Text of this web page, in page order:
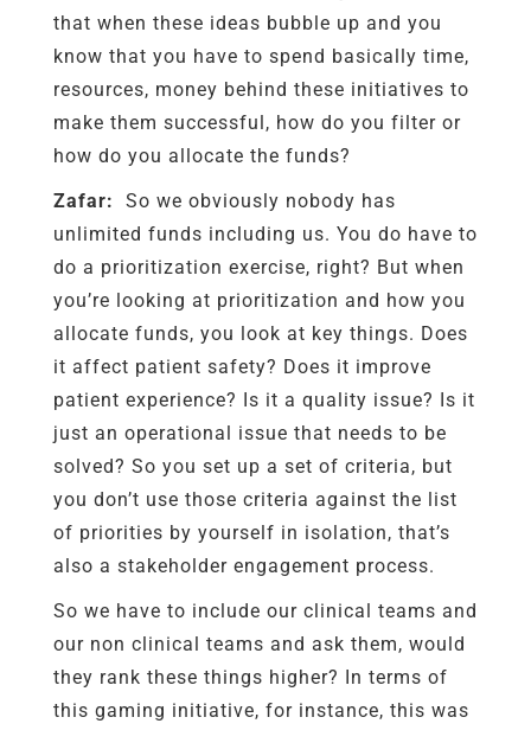
that when these ideas bubble up and you
know that you have to spend basically time,
resources, money behind these initiatives to
make them successful, how do you filter or
how do you allocate the funds?
Zafar:
So we obviously nobody has
unlimited funds including us. You do have to
do a prioritization exercise, right? But when
you’re looking at prioritization and how you
allocate funds, you look at key things. Does
it affect patient safety? Does it improve
patient experience? Is it a quality issue? Is it
just an operational issue that needs to be
solved? So you set up a set of criteria, but
you don’t use those criteria against the list
of priorities by yourself in isolation, that’s
also a stakeholder engagement process.
So we have to include our clinical teams and
our non clinical teams and ask them, would
they rank these things higher? In terms of
this gaming initiative, for instance, this was